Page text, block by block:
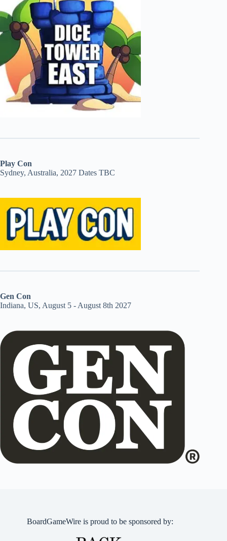
Play Con
Sydney, Australia, 2027 Dates TBC
Gen Con
Indiana, US, August 5 - August 8th 2027
BoardGameWire is proud to be sponsored by: